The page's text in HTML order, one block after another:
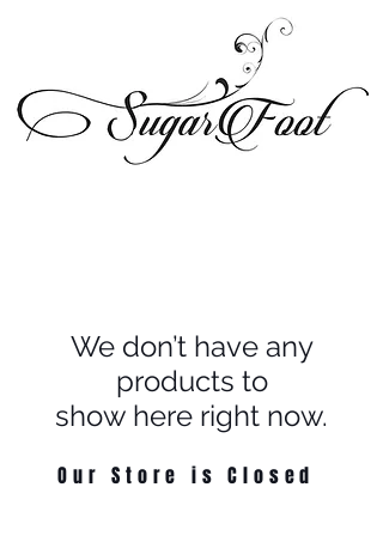
We don’t have any
products to
show here right now.
Our Store is Closed